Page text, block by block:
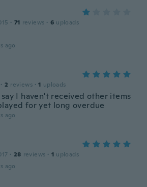
· 71 reviews · 6 uploads
ago
· 2 reviews · 1 uploads
I haven't received other items
for yet long overdue
ago
· 28 reviews · 1 uploads
ago